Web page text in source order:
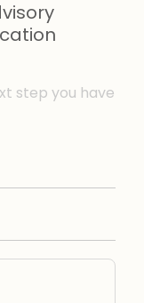
step you have